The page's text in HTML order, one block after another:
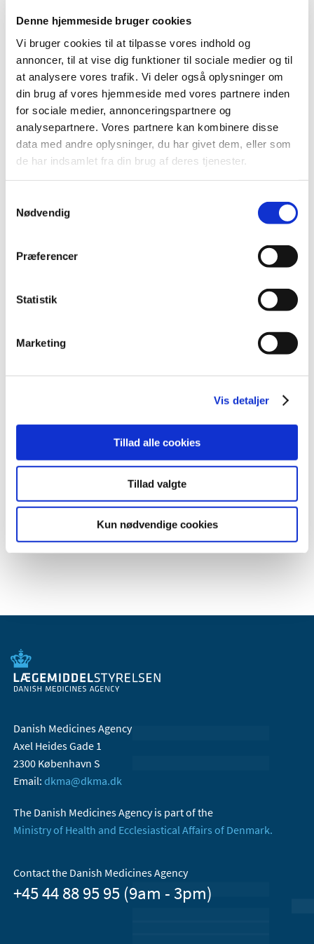
Denne hjemmeside bruger cookies
Vi bruger cookies til at tilpasse vores indhold og
annoncer, til at vise dig funktioner til sociale medier og til
at analysere vores trafik. Vi deler også oplysninger om
din brug af vores hjemmeside med vores partnere inden
for sociale medier, annonceringspartnere og
analysepartnere. Vores partnere kan kombinere disse
data med andre oplysninger, du har givet dem, eller som
de har indsamlet fra din brug af deres tjenester.
Nødvendig
Præferencer
Statistik
Marketing
Vis detaljer
Tillad alle cookies
Tillad valgte
Kun nødvendige cookies
Use only the protective equipment you
need
The Danish Medicines Agency urges everyone to pay
attention to exactly what is needed, including what is
needed to operate safely – no more no less.
“We must save protective equipment and use as little as
possible without compromising on safety. If we don’t, we
risk that doctors, nurses and everyone else in the
that we do everything we can to make sure it doesn’t
happen,” said Thomas Senderovitz.
If the shortages of protective equipment should become
widespread, it will not only pose risks to healthcare
will also put further pressure on the healthcare services
due to the risk of frontline employees being infected and
How to save protective equipment
Use water and soap rather than hand sanitizer if you
Healthcare professionals in Denmark must carefully
read and follow the SSI’s interim recommendations
on prioritised use of facemasks and other protective
guidelines on the handling of COVID-19 in the
healthcare sector (in Danish only)
Danish Medicines Agency
Axel Heides Gade 1
2300 København S
Email: dkma@dkma.dk
The Danish Medicines Agency is part of the
Ministry of Health and Ecclesiastical Affairs of Denmark.
Contact the Danish Medicines Agency
+45 44 88 95 95 (9am - 3pm)